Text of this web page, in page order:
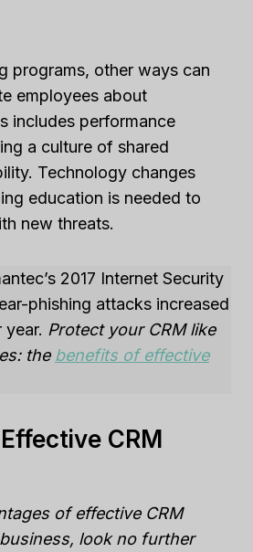
programs, other ways can
employees about
includes performance
a culture of shared
Technology changes
education is needed to
new threats.
2017 Internet Security
phishing attacks increased
Protect your CRM like
the benefits of effective
CRM
of effective CRM
look no further